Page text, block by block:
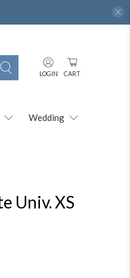
LOGIN CART
Wedding
Univ. XS